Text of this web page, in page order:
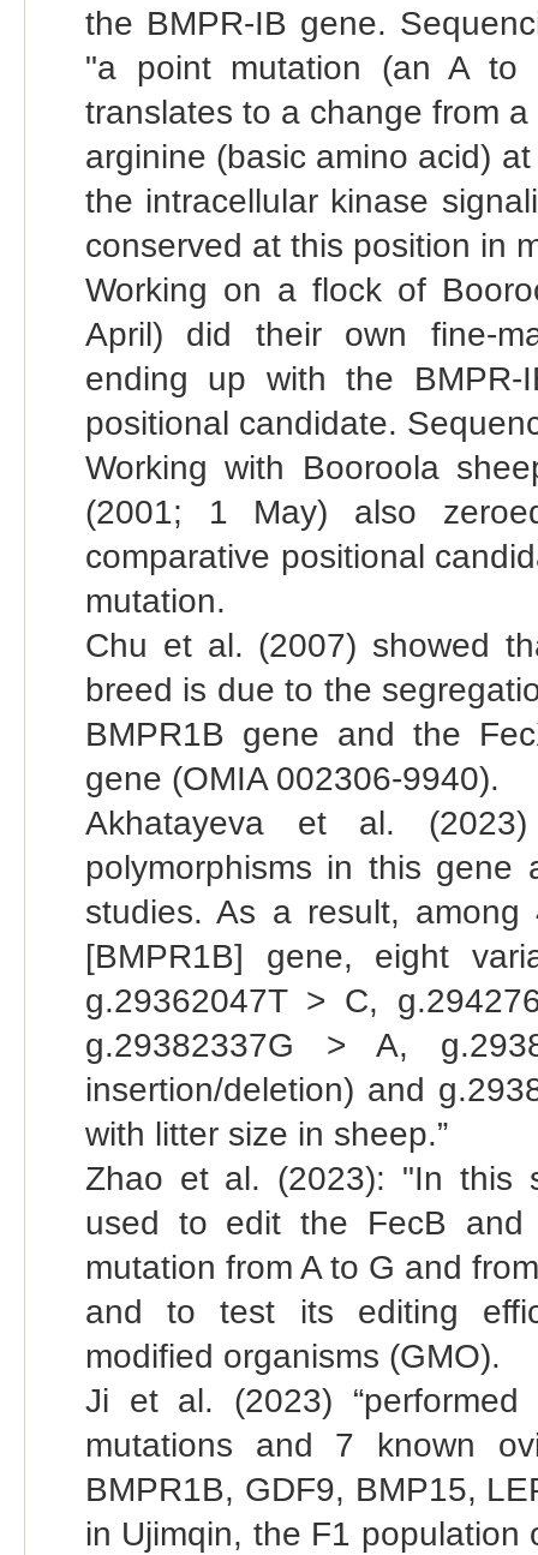
the BMPR-IB gene.
"a point mutation (an A
translates to a change from
arginine (basic amino acid)
the intracellular kinase
conserved at this position in
Working on a flock of
April) did their own fine-
ending up with the
positional candidate.
Working with Booroola
(2001; 1 May) also
comparative positional
mutation.
Chu et al. (2007) showed
breed is due to the
BMPR1B gene and the
gene (OMIA 002306-9940).
Akhatayeva et al. (2023)
polymorphisms in this gene
studies. As a result,
[BMPR1B] gene, eight
g.29362047T > C,
g.29382337G > A,
insertion/deletion) and
with litter size in sheep.”
Zhao et al. (2023): "In this
used to edit the FecB
mutation from A to G and
and to test its editing
modified organisms (GMO).
Ji et al. (2023)
mutations and 7 known
BMPR1B, GDF9, BMP15,
in Ujimqin, the F1 population